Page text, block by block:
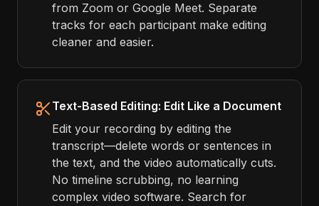
from Zoom or Google Meet. Separate
tracks for each participant make editing
cleaner and easier.
Text-Based Editing: Edit Like a Document
Edit your recording by editing the
transcript—delete words or sentences in
the text, and the video automatically cuts.
No timeline scrubbing, no learning
complex video software. Search for